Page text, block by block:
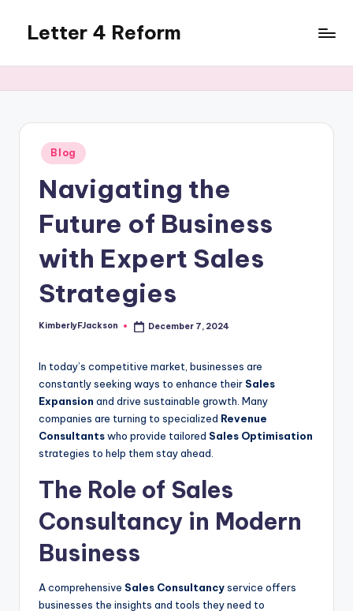
content
Letter 4 Reform
revealing
topics
Posted
in
Blog
Navigating the
Future of Business
with Expert Sales
Strategies
Posted
KimberlyFJackson December 7, 2024
In today’s competitive market, businesses are
constantly seeking ways to enhance their Sales
Expansion and drive sustainable growth. Many
companies are turning to specialized Revenue
Consultantswho provide tailored Sales Optimisation
strategies to help them stay ahead.
The Role of Sales
Consultancy in Modern
Business
A comprehensive Sales Consultancyservice offers
businesses the insights and tools they need to